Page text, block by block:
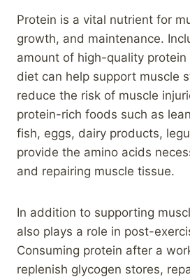
Protein is a vital nutrient for
growth, and maintenance.
amount of high-quality protein
diet can help support muscle
reduce the risk of muscle
protein-rich foods such as
fish, eggs, dairy products,
provide the amino acids
and repairing muscle tissue.
In addition to supporting
also plays a role in post-
Consuming protein after a
replenish glycogen stores,